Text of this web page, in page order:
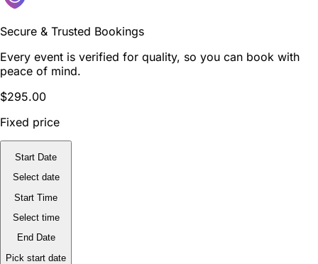
Secure & Trusted Bookings
Every event is verified for quality, so you can book with
peace of mind.
$295.00
Fixed price
Start Date
Select date
Start Time
Select time
End Date
Pick start date